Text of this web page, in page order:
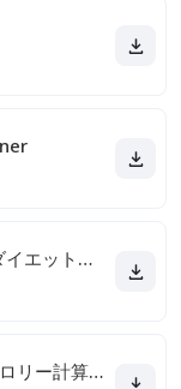
みんチャレ-目標達成アプリ ダイエットも禁煙も継続して習慣化
あすけんダイエットアプリ カロリー計算や食事記録でダイエット